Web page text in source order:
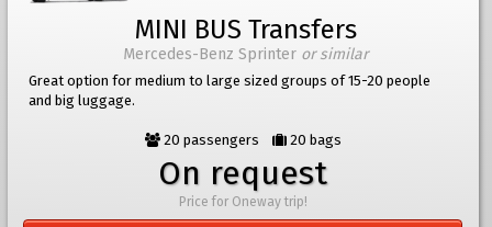
MINI BUS Transfers
Mercedes-Benz Sprinter or similar
Great option for medium to large sized groups of 15-20 people
and big luggage.
20 passengers 20 bags
On request
Price for Oneway trip!